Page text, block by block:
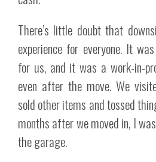
There’s little doubt that
experience for everyone. It
for us, and it was a work-in-
even after the move. We
sold other items and tossed
months after we moved in, I
the garage.